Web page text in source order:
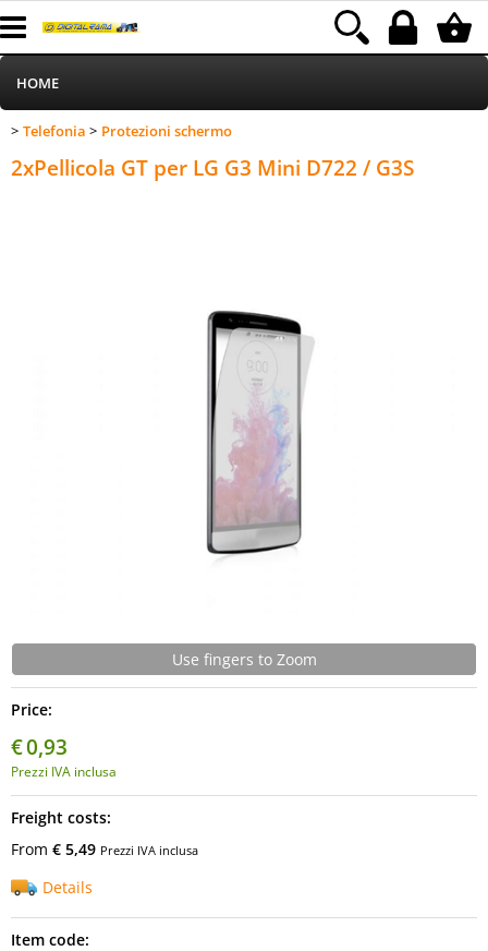
Category: HOME>Telefonia>
HOME
Informatica
Telefonia Protezioni schermo
2xPellicola GT per LG G3 Mini D722 / G3S
Use fingers to Zoom
Price:
€0,93
Prezzi IVA inclusa
Freight costs:
From € 5,49 Prezzi IVA inclusa
Details
Item code: